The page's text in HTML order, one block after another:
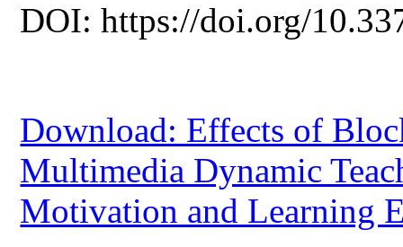
DOI: https://doi.org/
Download: Effects of
Multimedia Dynamic
Motivation and Learning